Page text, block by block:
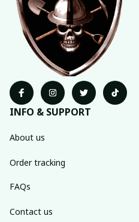
INFO & SUPPORT
About us
Order tracking
FAQs
Contact us